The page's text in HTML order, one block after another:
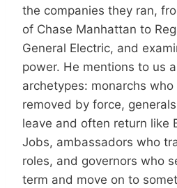
the companies they ran,
of Chase Manhattan to
General Electric, and
power. He mentions to us
archetypes: monarchs
removed by force,
leave and often return like
Jobs, ambassadors who
roles, and governors who
term and move on to